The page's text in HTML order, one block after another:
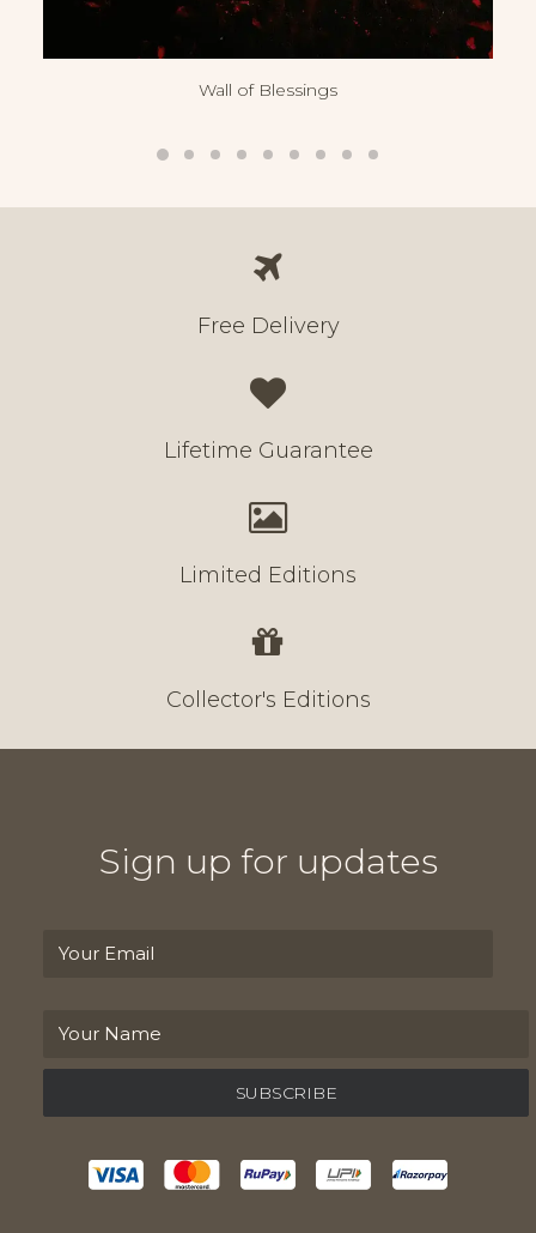
Wall of Blessings
Free Delivery
Lifetime Guarantee
Limited Editions
Collector's Editions
Sign up for updates